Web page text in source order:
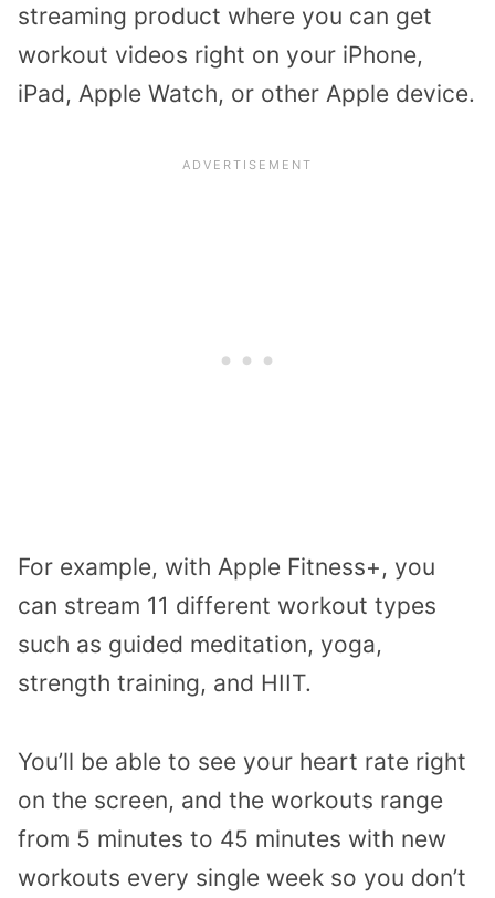
streaming product where you can get
workout videos right on your iPhone,
iPad, Apple Watch, or other Apple device.
For example, with Apple Fitness+, you
can stream 11 different workout types
such as guided meditation, yoga,
strength training, and HIIT.
You’ll be able to see your heart rate right
on the screen, and the workouts range
from 5 minutes to 45 minutes with new
workouts every single week so you don’t